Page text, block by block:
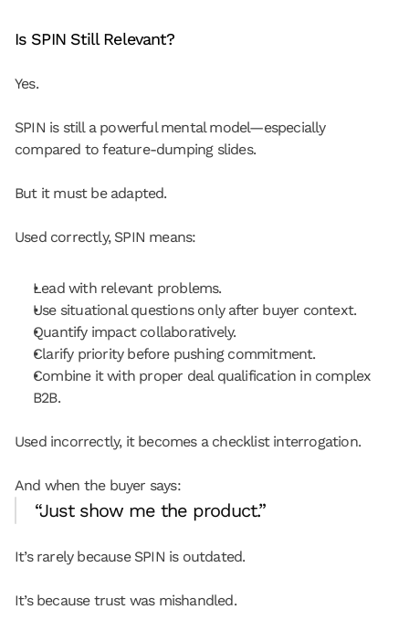
Is SPIN Still Relevant?
Yes.
SPIN is still a powerful mental model—especially
compared to feature-dumping slides.
But it must be adapted.
Used correctly, SPIN means:
Lead with relevant problems.
Use situational questions only after buyer context.
Quantify impact collaboratively.
Clarify priority before pushing commitment.
Combine it with proper deal qualification in complex
B2B.
Used incorrectly, it becomes a checklist interrogation.
And when the buyer says:
“Just show me the product.”
It’s rarely because SPIN is outdated.
It’s because trust was mishandled.